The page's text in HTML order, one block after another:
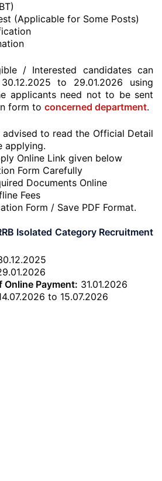
(Applicable for Some Posts)
/ Interested candidates can
to 29.01.2026 using
applicants need not to be sent
form to concerned department.
advised to read the Official Detail
applying.
Online Link given below
Form Carefully
Documents Online
Fees
Form / Save PDF Format.
Isolated Category Recruitment
Online Payment: 31.01.2026
to 15.07.2026